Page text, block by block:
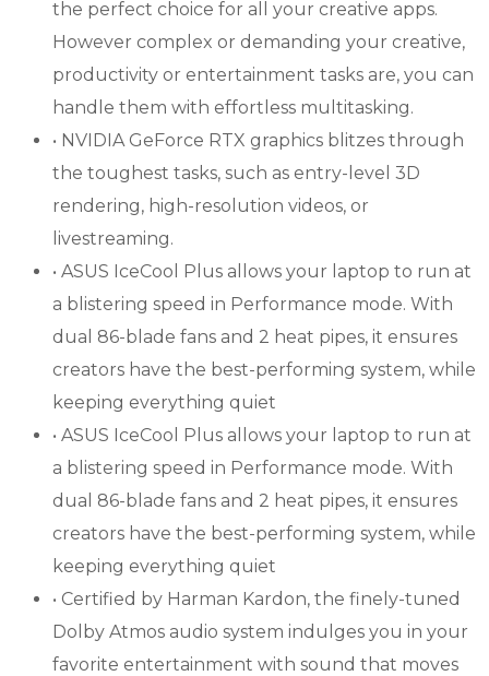
the perfect choice for all your creative apps.
However complex or demanding your creative,
productivity or entertainment tasks are, you can
handle them with effortless multitasking.
• NVIDIA GeForce RTX graphics blitzes through
the toughest tasks, such as entry-level 3D
rendering, high-resolution videos, or
livestreaming.
• ASUS IceCool Plus allows your laptop to run at
a blistering speed in Performance mode. With
dual 86-blade fans and 2 heat pipes, it ensures
creators have the best-performing system, while
keeping everything quiet
• ASUS IceCool Plus allows your laptop to run at
a blistering speed in Performance mode. With
dual 86-blade fans and 2 heat pipes, it ensures
creators have the best-performing system, while
keeping everything quiet
• Certified by Harman Kardon, the finely-tuned
Dolby Atmos audio system indulges you in your
favorite entertainment with sound that moves